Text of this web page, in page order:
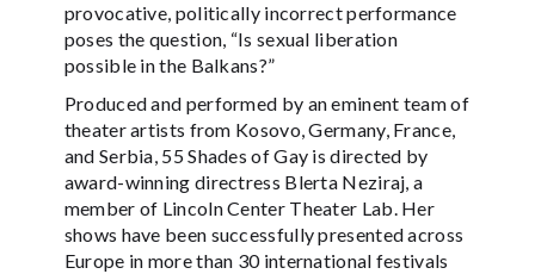
provocative, politically incorrect performance
poses the question, “Is sexual liberation
possible in the Balkans?”
Produced and performed by an eminent team of
theater artists from Kosovo, Germany, France,
and Serbia, 55 Shades of Gay is directed by
award-winning directress Blerta Neziraj, a
member of Lincoln Center Theater Lab. Her
shows have been successfully presented across
Europe in more than 30 international festivals